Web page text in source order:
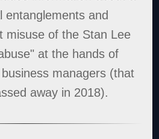
entanglements and
misuse of the Stan Lee
at the hands of
managers (that
away in 2018).